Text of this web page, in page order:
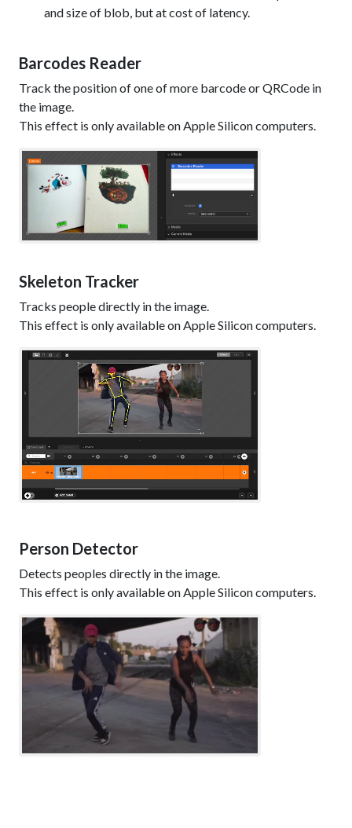
and size of blob, but at cost of latency.
Barcodes Reader
Track the position of one of more barcode or QRCode in
the image.
This effect is only available on Apple Silicon computers.
Skeleton Tracker
Tracks people directly in the image.
This effect is only available on Apple Silicon computers.
Person Detector
Detects peoples directly in the image.
This effect is only available on Apple Silicon computers.